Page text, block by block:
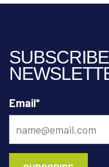
Email*